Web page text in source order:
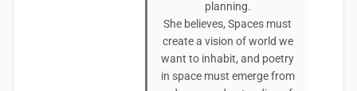
planning.
She believes, Spaces must
create a vision of world we
want to inhabit, and poetry
in space must emerge from